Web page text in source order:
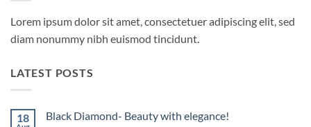
Lorem ipsum dolor sit amet, consectetuer adipiscing elit, sed
diam nonummy nibh euismod tincidunt.
LATEST POSTS
18 Black Diamond- Beauty with elegance!